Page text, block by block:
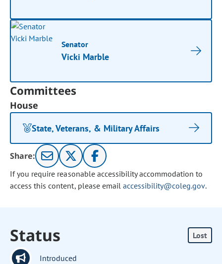
Senator
Vicki Marble
Committees
House
State, Veterans, & Military Affairs
Share:
If you require reasonable accessibility accommodation to
access this content, please email accessibility@coleg.gov.
Status Lost
Introduced